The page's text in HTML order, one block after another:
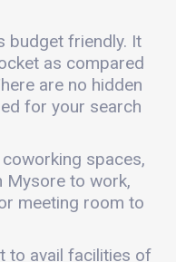
budget friendly. It
as compared
are no hidden
for your search
spaces,
Mysore to work,
meeting room to
to avail facilities of